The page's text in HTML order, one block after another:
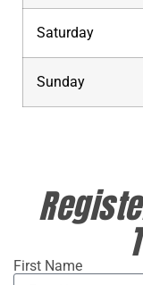
Saturday
Sunday
First Name